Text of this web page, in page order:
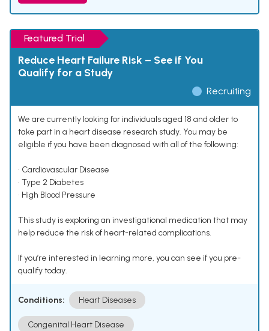
Featured Trial
Reduce Heart Failure Risk – See if You
Qualify for a Study
Recruiting
We are currently looking for individuals aged 18 and older to
take part in a heart disease research study. You may be
eligible if you have been diagnosed with all of the following:
• Cardiovascular Disease
• Type 2 Diabetes
• High Blood Pressure
This study is exploring an investigational medication that may
help reduce the risk of heart-related complications.
If you’re interested in learning more, you can see if you pre-
qualify today.
Conditions: Heart Diseases
Congenital Heart Disease